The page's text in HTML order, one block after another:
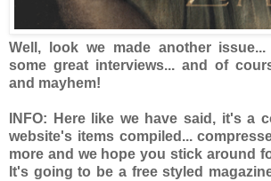
Well, look we made another
some great interviews... and of
and mayhem!
INFO:
Here like we have said, it's a
website's items compiled...
more and we hope you stick around
It's going to be a free styled